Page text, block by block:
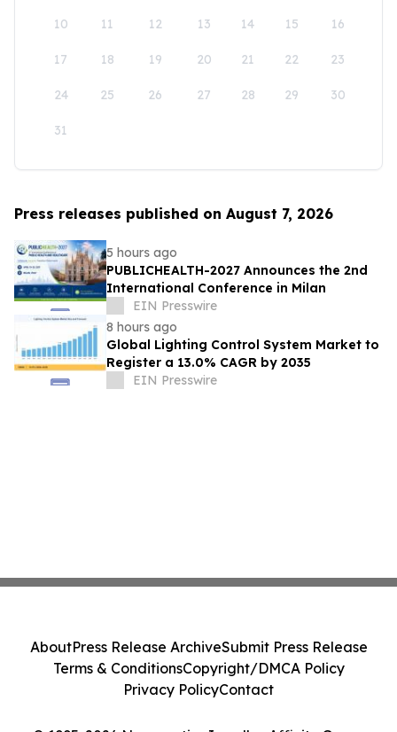
10 11 12 13 14 15 16
17 18 19 20 21 22 23
24 25 26 27 28 29 30
31
Press releases published on August 7, 2026
5 hours ago
PUBLICHEALTH-2027 Announces the 2nd
International Conference in Milan
EIN Presswire
8 hours ago
Global Lighting Control System Market to
Register a 13.0% CAGR by 2035
EIN Presswire
AboutPress Release ArchiveSubmit Press Release
Terms & ConditionsCopyright/DMCA Policy
Privacy PolicyContact